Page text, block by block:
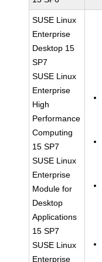
SUSE Linux
Enterprise
Desktop 15
SP7
SUSE Linux
Enterprise
High
Performance
Computing
15 SP7
SUSE Linux
Enterprise
Module for
Desktop
Applications
15 SP7
SUSE Linux
Enterprise